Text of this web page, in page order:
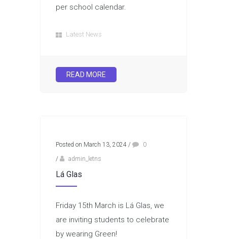
per school calendar.
Latest News
READ MORE
Posted on March 13, 2024 /
0
/
admin_letns
Lá Glas
Friday 15th March is Lá Glas, we
are inviting students to celebrate
by wearing Green!